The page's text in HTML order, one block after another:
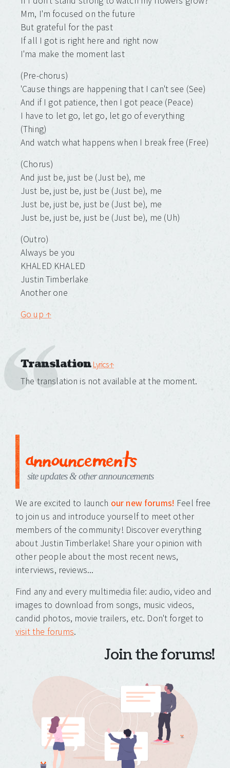
Mm, I'm focused on the future
But grateful for the past
If all I got is right here and right now
I'ma make the moment last
(Pre-chorus)
'Cause things are happening that I can't see (See)
And if I got patience, then I got peace (Peace)
I have to let go, let go, let go of everything
(Thing)
And watch what happens when I break free (Free)
(Chorus)
And just be, just be (Just be), me
Just be, just be, just be (Just be), me
Just be, just be, just be (Just be), me
Just be, just be, just be (Just be), me (Uh)
(Outro)
Always be you
KHALED KHALED
Justin Timberlake
Another one
Go up ↑
Translation Lyrics ↑
The translation is not available at the moment.
announcements
site updates & other announcements
We are excited to launch our new forums! Feel free
to join us and introduce yourself to meet other
members of the community! Discover everything
about Justin Timberlake! Share your opinion with
other people about the most recent news,
interviews, reviews...
Find any and every multimedia file: audio, video and
images to download from songs, music videos,
candid photos, movie trailers, etc. Don't forget to
visit the forums.
Join the forums!